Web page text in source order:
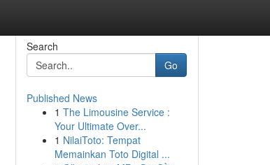
Search
Go
Published News
1 The Limousine Service :
Your Ultimate Over...
1 NilaiToto: Tempat
Memainkan Toto Digital ...